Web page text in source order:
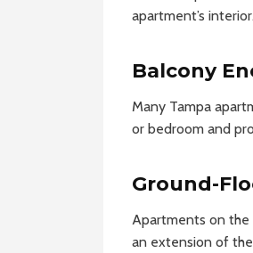
apartment’s interior.
Balcony
Many Tampa
or bedroom and
Ground-
Apartments on
an extension of